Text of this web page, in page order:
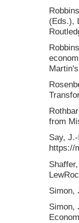
(Eds.),
from
Say,
https://
Simon,
Simon,